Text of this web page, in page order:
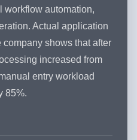
workflow automation,
Actual application
shows that after
increased from
entry workload
85%.